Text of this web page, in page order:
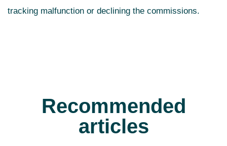
tracking malfunction or declining the commissions.
Recommended
articles